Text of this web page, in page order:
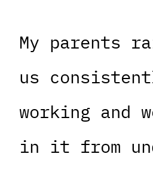
My parents
us
working and
in it from